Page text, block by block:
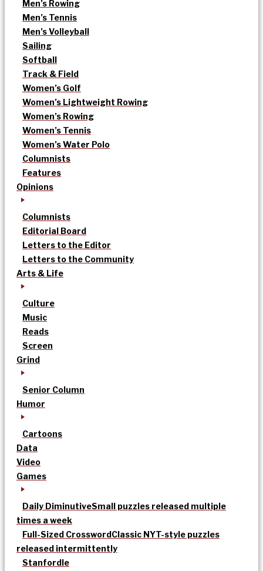
Men’s Rowing
Men’s Tennis
Men’s Volleyball
Sailing
Softball
Track & Field
Women’s Golf
Women’s Lightweight Rowing
Women’s Rowing
Women’s Tennis
Women’s Water Polo
Columnists
Features
Opinions
Columnists
Editorial Board
Letters to the Editor
Letters to the Community
Arts & Life
Culture
Music
Reads
Screen
Grind
Senior Column
Humor
Cartoons
Data
Video
Games
Daily DiminutiveSmall puzzles released multiple
times a week
Full-Sized CrosswordClassic NYT-style puzzles
released intermittently
Stanfordle